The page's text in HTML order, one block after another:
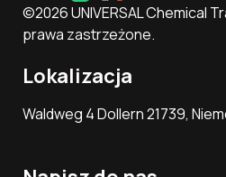
©2026 UNIVERSAL Chemical
prawa zastrzeżone.
Lokalizacja
Waldweg 4 Dollern 21739,